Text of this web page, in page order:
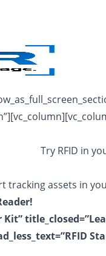
Try RFID in
assets in